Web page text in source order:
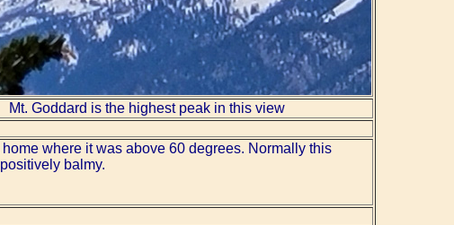
Mt. Goddard is the highest peak in this view
where it was above 60 degrees. Normally this
balmy.